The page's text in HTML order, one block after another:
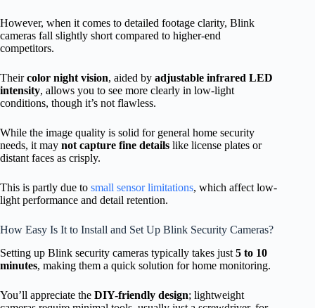
However, when it comes to detailed footage clarity, Blink
cameras fall slightly short compared to higher-end
competitors.
Theircolor night vision, aided by adjustable infrared LED
intensity, allows you to see more clearly in low-light
conditions, though it’s not flawless.
While the image quality is solid for general home security
needs, it may not capture fine details like license plates or
distant faces as crisply.
This is partly due to small sensor limitations, which affect low-
light performance and detail retention.
How Easy Is It to Install and Set Up Blink Security Cameras?
Setting up Blink security cameras typically takes just 5 to 10
minutes, making them a quick solution for home monitoring.
You’ll appreciate the DIY-friendly design; lightweight